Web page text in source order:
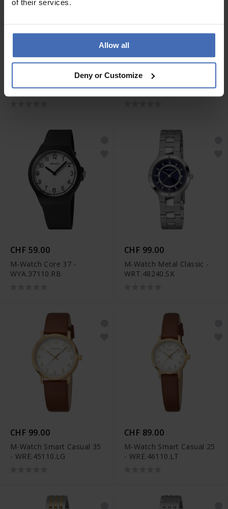
of their services.
Allow all
Deny or Customize
CHF 79.00
M-Watch Core 42 -
WYA.38310.RB
CHF 59.00
M-Watch Core 37 -
WYA.37120.RB
CHF 59.00
M-Watch Core 37 -
WYA.37110.RB
CHF 99.00
M-Watch Metal Classic -
WRT.48240.SK
CHF 99.00
M-Watch Smart Casual 35
- WRE.45110.LG
CHF 89.00
M-Watch Smart Casual 25
- WRE.46110.LT